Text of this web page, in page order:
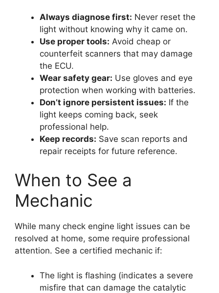
Always diagnose first: Never reset the
light without knowing why it came on.
Use proper tools: Avoid cheap or
counterfeit scanners that may damage
the ECU.
Wear safety gear: Use gloves and eye
protection when working with batteries.
Don’t ignore persistent issues: If the
light keeps coming back, seek
professional help.
Keep records: Save scan reports and
repair receipts for future reference.
When to See a
Mechanic
While many check engine light issues can be
resolved at home, some require professional
attention. See a certified mechanic if:
The light is flashing (indicates a severe
misfire that can damage the catalytic